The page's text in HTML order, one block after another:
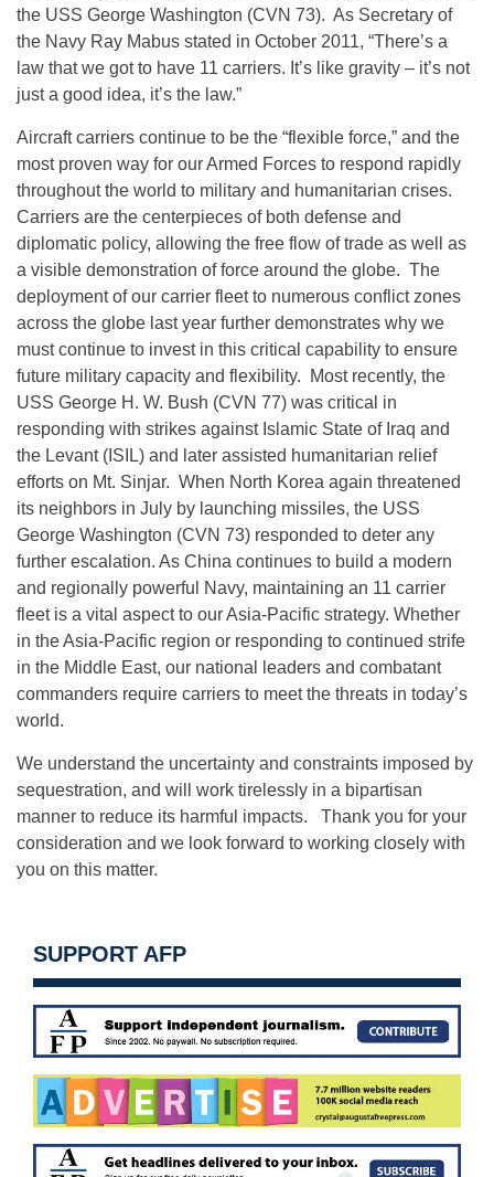
the USS George Washington (CVN 73). As Secretary of
the Navy Ray Mabus stated in October 2011, “There’s a
law that we got to have 11 carriers. It’s like gravity – it’s not
just a good idea, it’s the law.”
Aircraft carriers continue to be the “flexible force,” and the
most proven way for our Armed Forces to respond rapidly
throughout the world to military and humanitarian crises.
Carriers are the centerpieces of both defense and
diplomatic policy, allowing the free flow of trade as well as
a visible demonstration of force around the globe. The
deployment of our carrier fleet to numerous conflict zones
across the globe last year further demonstrates why we
must continue to invest in this critical capability to ensure
future military capacity and flexibility. Most recently, the
USS George H. W. Bush (CVN 77) was critical in
responding with strikes against Islamic State of Iraq and
the Levant (ISIL) and later assisted humanitarian relief
efforts on Mt. Sinjar. When North Korea again threatened
its neighbors in July by launching missiles, the USS
George Washington (CVN 73) responded to deter any
further escalation. As China continues to build a modern
and regionally powerful Navy, maintaining an 11 carrier
fleet is a vital aspect to our Asia-Pacific strategy. Whether
in the Asia-Pacific region or responding to continued strife
in the Middle East, our national leaders and combatant
commanders require carriers to meet the threats in today’s
world.
We understand the uncertainty and constraints imposed by
sequestration, and will work tirelessly in a bipartisan
manner to reduce its harmful impacts. Thank you for your
consideration and we look forward to working closely with
you on this matter.
SUPPORT AFP